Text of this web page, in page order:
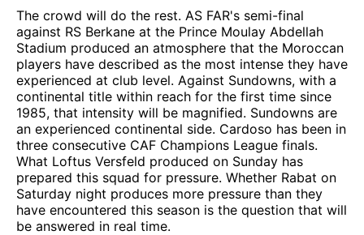
The crowd will do the rest. AS FAR's semi-final
against RS Berkane at the Prince Moulay Abdellah
Stadium produced an atmosphere that the Moroccan
players have described as the most intense they have
experienced at club level. Against Sundowns, with a
continental title within reach for the first time since
1985, that intensity will be magnified. Sundowns are
an experienced continental side. Cardoso has been in
three consecutive CAF Champions League finals.
What Loftus Versfeld produced on Sunday has
prepared this squad for pressure. Whether Rabat on
Saturday night produces more pressure than they
have encountered this season is the question that will
be answered in real time.